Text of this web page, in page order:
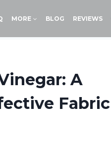
MORE BLOG REVIEWS
A
Fabric